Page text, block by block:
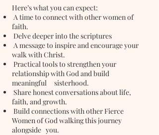
Here’s what you can expect:
A time to connect with other women of
faith.
Delve deeper into the scriptures
A message to inspire and encourage your
walk with Christ.
Practical tools to strengthen your
relationship with God and build
meaningful sisterhood.
Share honest conversations about life,
faith, and growth.
Build connections with other Fierce
Women of God walking this journey
alongside you.